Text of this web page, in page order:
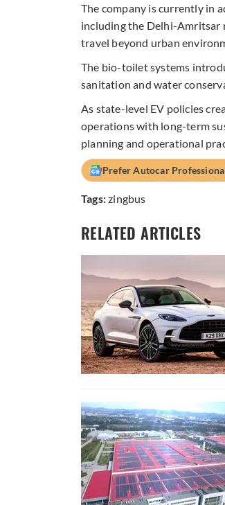
The company is currently in
including the Delhi-Amritsar
travel beyond urban
The bio-toilet systems
sanitation and water
As state-level EV policies
operations with long-term
planning and operational
Prefer Autocar
Tags:zingbus
RELATED ARTICLES